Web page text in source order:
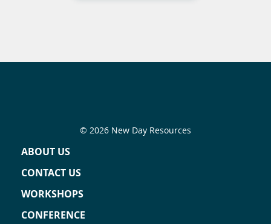
ABOUT US
CONTACT US
WORKSHOPS
CONFERENCE
© 2026 New Day Resources